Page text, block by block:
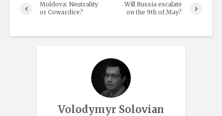
Moldova: Neutrality
or Cowardice?
Will Russia escalate
on the 9th of May?
Volodymyr Solovian